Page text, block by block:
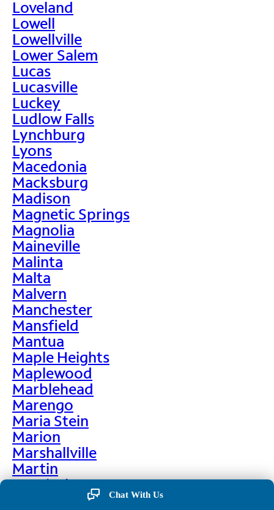
Loveland
Lowell
Lowellville
Lower Salem
Lucas
Lucasville
Luckey
Ludlow Falls
Lynchburg
Lyons
Macedonia
Macksburg
Madison
Magnetic Springs
Magnolia
Maineville
Malinta
Malta
Malvern
Manchester
Mansfield
Mantua
Maple Heights
Maplewood
Marblehead
Marengo
Maria Stein
Marion
Marshallville
Martin
Martinsburg
Martinsville
Chat With Us